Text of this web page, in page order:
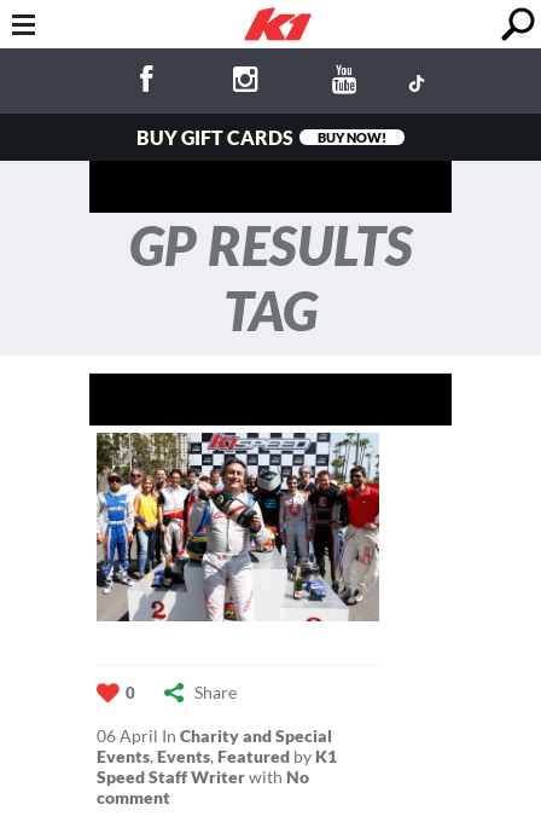
BUY GIFT CARDS BUY NOW!
GP RESULTS
TAG
0 Share
06April In Charity and Special
Events, Events, Featured by K1
Speed Staff Writerwith No
comment